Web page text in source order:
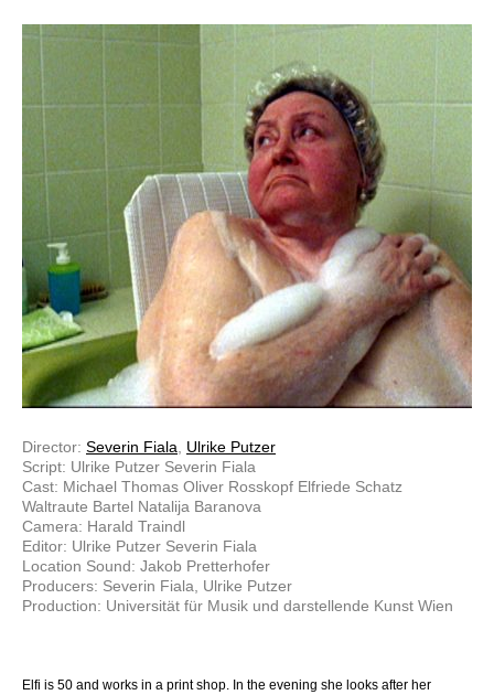
Director: Severin Fiala
Ulrike Putzer
Script: Ulrike Putzer Severin Fiala
Cast: Michael Thomas Oliver Rosskopf Elfriede Schatz
Waltraute Bartel Natalija Baranova
Camera: Harald Traindl
Editor: Ulrike Putzer Severin Fiala
Location Sound: Jakob Pretterhofer
Producers: Severin Fiala, Ulrike Putzer
Production: Universität für Musik und darstellende Kunst Wien
Elfi is 50 and works in a print shop. In the evening she looks after her